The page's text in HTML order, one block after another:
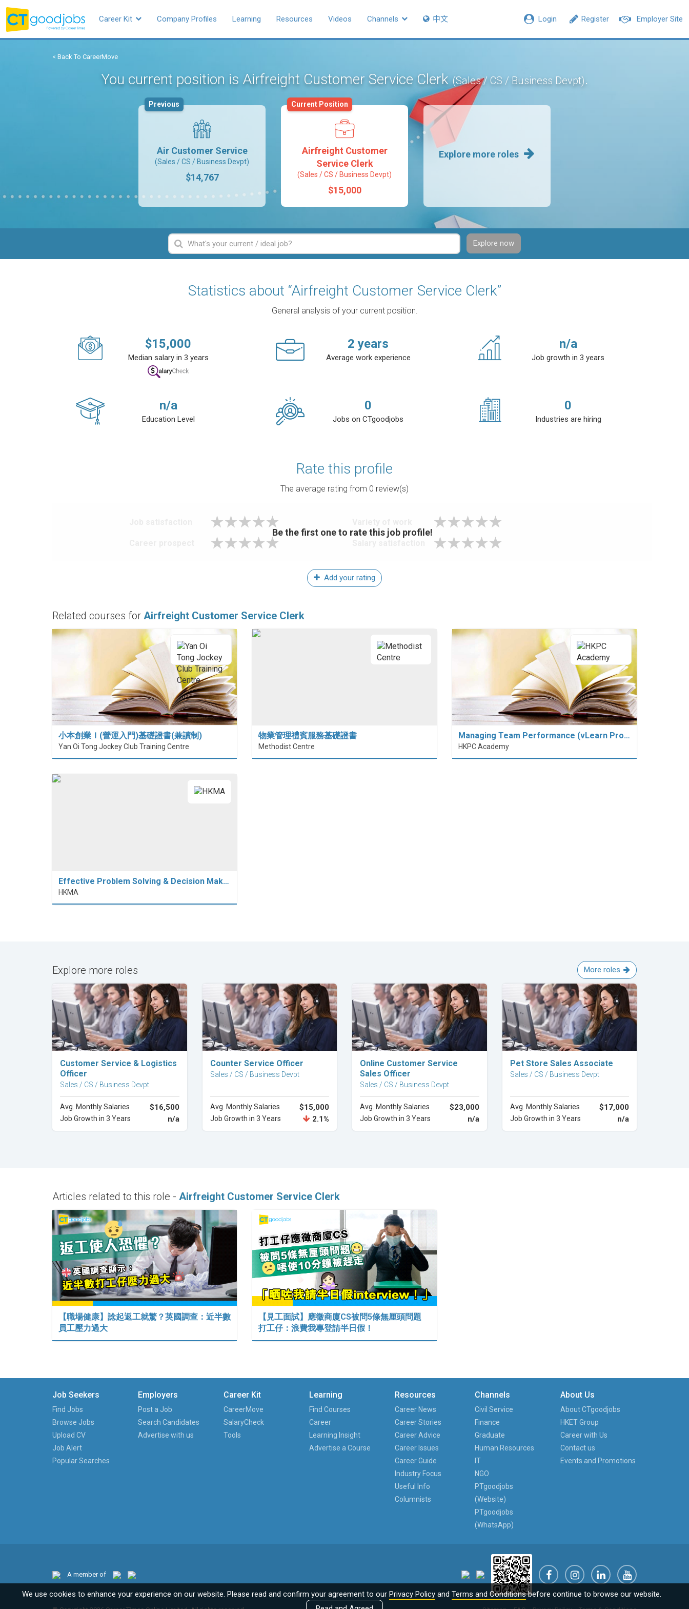
Employer Site
Register
Login
Career Kit Company Profiles Learning Resources Videos Channels 中文
< Back To CareerMove
You current position is Airfreight Customer Service Clerk(Sales / CS / Business Devpt).
Air Customer Service
(Sales / CS / Business Devpt)
$14,767
Previous
Airfreight Customer
Service Clerk
(Sales / CS / Business Devpt)
$15,000
Current Position
Explore more roles
Explore now
Statistics about “Airfreight Customer Service Clerk”
General analysis of your current position.
$15,000
Median salary in 3 years
2 years
Average work experience
n/a
Job growth in 3 years
n/a
Education Level
0
Jobs on CTgoodjobs
0
Industries are hiring
Rate this profile
The average rating from 0 review(s)
Be the first one to rate this job profile!
Add your rating
Related courses for Airfreight Customer Service Clerk
小本創業Ｉ(營運入門)基礎證書(兼讀制)
Yan Oi Tong Jockey Club Training Centre
物業管理禮賓服務基礎證書
Methodist Centre
Managing Team Performance (vLearn Pro…
HKPC Academy
Effective Problem Solving & Decision Mak…
HKMA
Explore more roles More roles
Explore Career
Customer Service & Logistics
Officer
Sales / CS / Business Devpt
Avg. Monthly Salaries $16,500
Job Growth in 3 Years n/a
Explore Career
Counter Service Officer
Sales / CS / Business Devpt
Avg. Monthly Salaries $15,000
Job Growth in 3 Years 2.1%
Explore Career
Online Customer Service
Sales Officer
Sales / CS / Business Devpt
Avg. Monthly Salaries $23,000
Job Growth in 3 Years n/a
Explore Career
Pet Store Sales Associate
Sales / CS / Business Devpt
Avg. Monthly Salaries $17,000
Job Growth in 3 Years n/a
Articles related to this role - Airfreight Customer Service Clerk
【職場健康】諗起返工就驚？英國調查：近半數
員工壓力過大
【見工面試】應徵商廈CS被問5條無厘頭問題
打工仔：浪費我專登請半日假！
Job Seekers
Find Jobs
Browse Jobs
Upload CV
Job Alert
Popular Searches
Employers
Post a Job
Search Candidates
Advertise with us
Career Kit
CareerMove
SalaryCheck
Tools
Learning
Find Courses
Career
Learning Insight
Advertise a Course
Resources
Career News
Career Stories
Career Advice
Career Issues
Career Guide
Industry Focus
Useful Info
Columnists
Channels
Civil Service
Finance
Graduate
Human Resources
IT
NGO
PTgoodjobs
(Website)
PTgoodjobs
(WhatsApp)
About Us
About CTgoodjobs
HKET Group
Career with Us
Contact us
Events and Promotions
A member of
We use cookies to enhance your experience on our website. Please read and confirm your agreement to our Privacy Policyand Terms and Conditionsbefore continue to browse our website.